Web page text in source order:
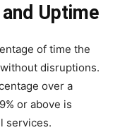
Uptime
of time the
disruptions.
over a
or above is
services.